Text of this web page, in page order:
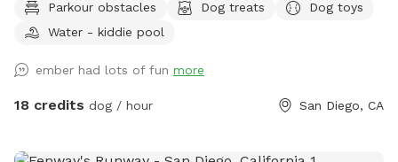
incase of last minute cancellations. You're also welcome to
text me to request being notified if time slots open up.
fun and relaxing experience. Our park is situated in a
beautiful canyon with no neighboring yards to worry about.
Parkour obstacles Dog treats
Dog toys
Water - kiddie pool
ember had lots of fun more
18 credits dog / hour San Diego, CA